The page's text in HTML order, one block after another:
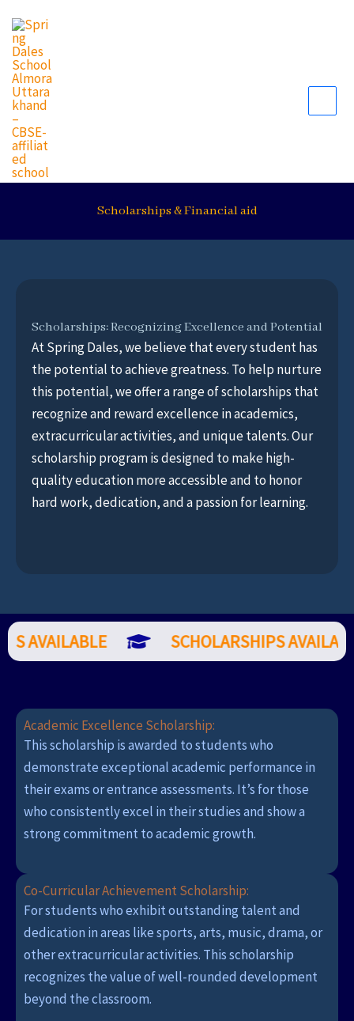
content
Scholarships & Financial aid
Scholarships: Recognizing Excellence and Potential
At Spring Dales, we believe that every student has
the potential to achieve greatness. To help nurture
this potential, we offer a range of scholarships that
recognize and reward excellence in academics,
extracurricular activities, and unique talents. Our
scholarship program is designed to make high-
quality education more accessible and to honor
hard work, dedication, and a passion for learning.
AVAILABLE SCHOLARSHIPS
Academic Excellence Scholarship:
This scholarship is awarded to students who
demonstrate exceptional academic performance in
their exams or entrance assessments. It’s for those
who consistently excel in their studies and show a
strong commitment to academic growth.
Co-Curricular Achievement Scholarship:
For students who exhibit outstanding talent and
dedication in areas like sports, arts, music, drama, or
other extracurricular activities. This scholarship
recognizes the value of well-rounded development
beyond the classroom.